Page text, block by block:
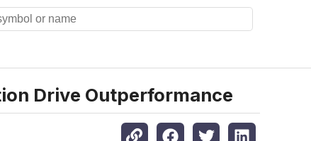
Drive Outperformance